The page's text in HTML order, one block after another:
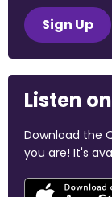
Sign Up
Listen
Download the
you are! It's